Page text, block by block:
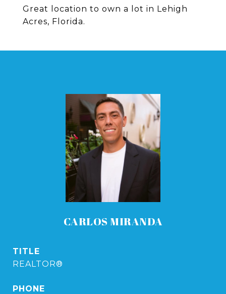
Great location to own a lot in Lehigh
Acres, Florida.
CARLOS MIRANDA
TITLE
REALTOR®
PHONE